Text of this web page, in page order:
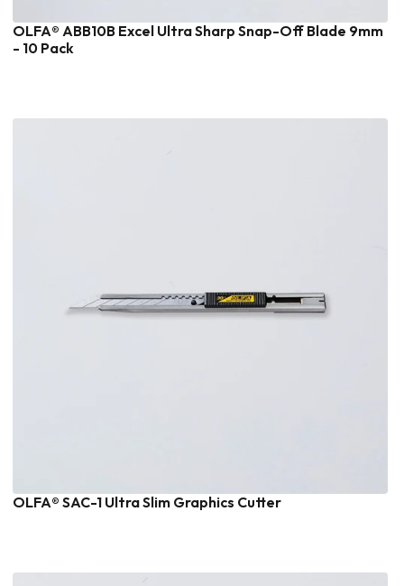
OLFA® ABB10B Excel Ultra Sharp Snap-Off Blade 9mm
- 10 Pack
OLFA® SAC-1 Ultra Slim Graphics Cutter